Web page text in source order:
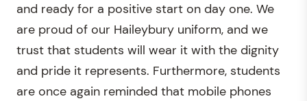
and ready for a positive start on day one. We
are proud of our Haileybury uniform, and we
trust that students will wear it with the dignity
and pride it represents. Furthermore, students
are once again reminded that mobile phones